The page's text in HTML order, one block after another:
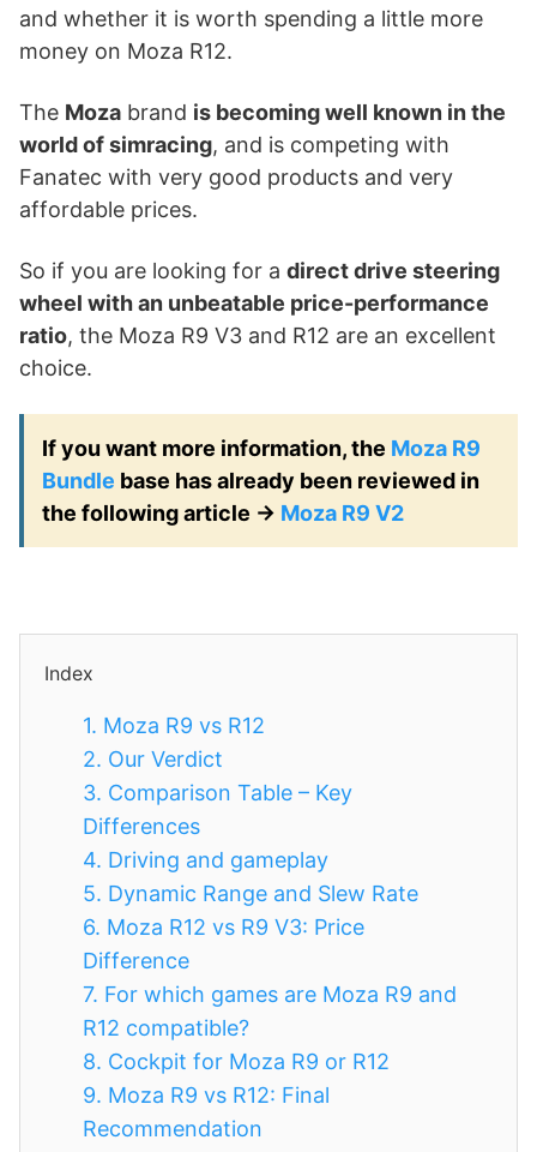
and whether it is worth spending a little more
money on Moza R12.
The Moza brand is becoming well known in the
world of simracing, and is competing with
Fanatec with very good products and very
affordable prices.
So if you are looking for a direct drive steering
wheel with an unbeatable price-performance
ratio, the Moza R9 V3 and R12 are an excellent
choice.
If you want more information, the Moza R9
Bundle base has already been reviewed in
the following article -> Moza R9 V2
Index
1. Moza R9 vs R12
2. Our Verdict
3. Comparison Table – Key
Differences
4. Driving and gameplay
5. Dynamic Range and Slew Rate
6. Moza R12 vs R9 V3: Price
Difference
7. For which games are Moza R9 and
R12 compatible?
8. Cockpit for Moza R9 or R12
9. Moza R9 vs R12: Final
Recommendation